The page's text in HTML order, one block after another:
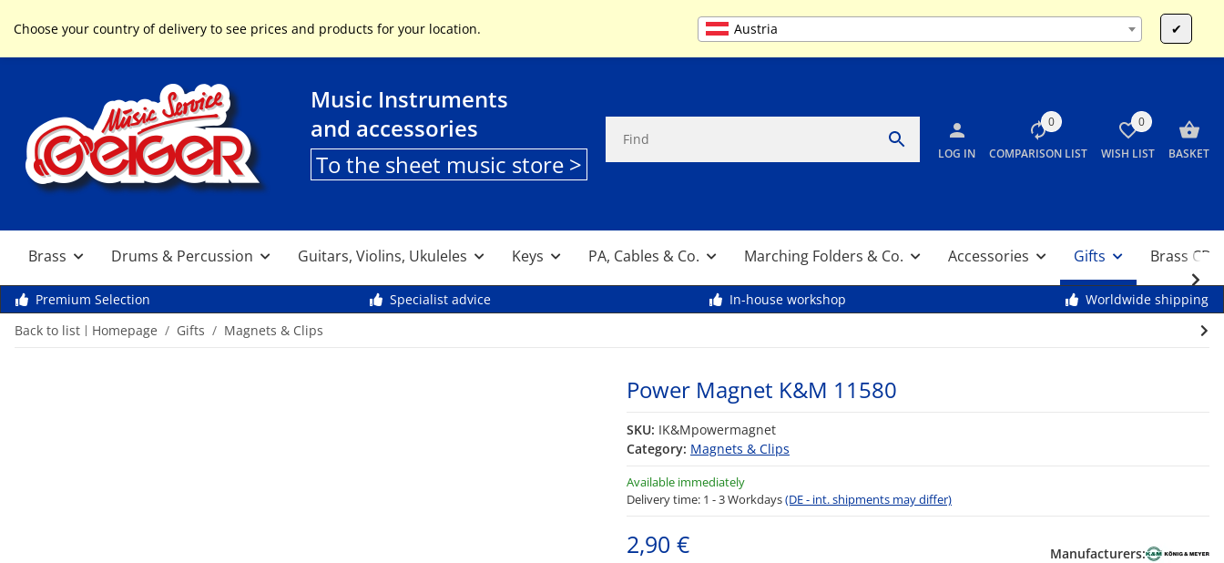
Choose your country of delivery to see prices and products for your location. Austria ✔
Service & Help +49 (0) 9261 95553 Mo-Fr 9:00 - 13:00 & 14:00 - 17:30 / Sa 10:00 - 12:00
Music Instruments
and accessories
To the sheet music store >
LOG IN
0
COMPARISON LIST
0
WISH LIST BASKET
Brass Drums & Percussion Guitars, Violins, Ukuleles Keys PA, Cables & Co. Marching Folders & Co. Accessories Gifts Brass CDs
Premium Selection Specialist advice In-house workshop
Worldwide shipping
Back to list
Homepage Gifts Magnets & Clips
Power Magnet K&M 11580
SKU: IK&Mpowermagnet
Category: Magnets & Clips
Available immediately
Delivery time: 1 - 3 Workdays(DE - int. shipments may differ)
2,90 € Manufacturers: